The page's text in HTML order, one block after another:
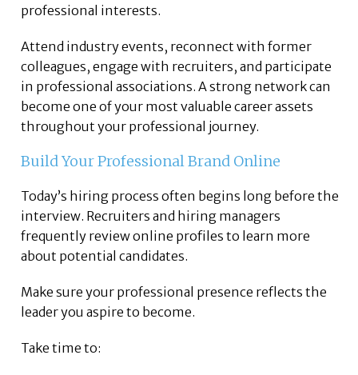
professional interests.
Attend industry events, reconnect with former
colleagues, engage with recruiters, and participate
in professional associations. A strong network can
become one of your most valuable career assets
throughout your professional journey.
Build Your Professional Brand Online
Today’s hiring process often begins long before the
interview. Recruiters and hiring managers
frequently review online profiles to learn more
about potential candidates.
Make sure your professional presence reflects the
leader you aspire to become.
Take time to: